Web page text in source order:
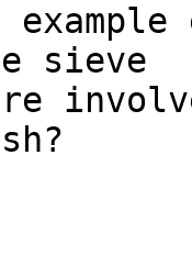
sieve